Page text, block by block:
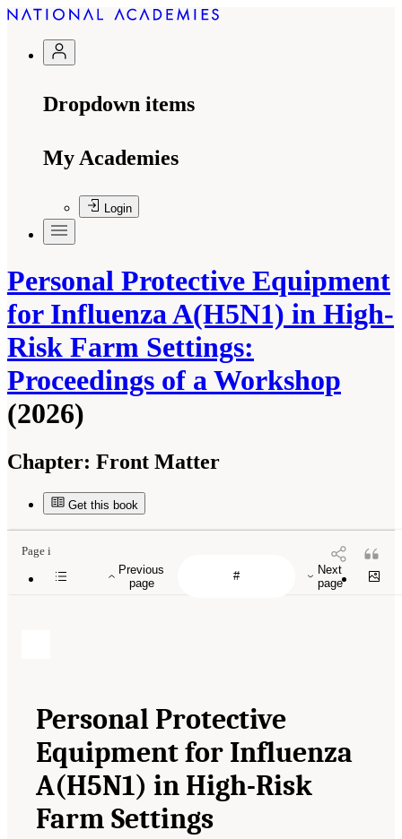
Dropdown items
My Academies
Login
Personal Protective Equipment
for Influenza A(H5N1) in High-
Risk Farm Settings:
Proceedings of a Workshop
(2026)
Chapter: Front Matter
Get this book
Previous
page
Next
page
Page i
Personal Protective
Equipment for Influenza
A(H5N1) in High-Risk
Farm Settings